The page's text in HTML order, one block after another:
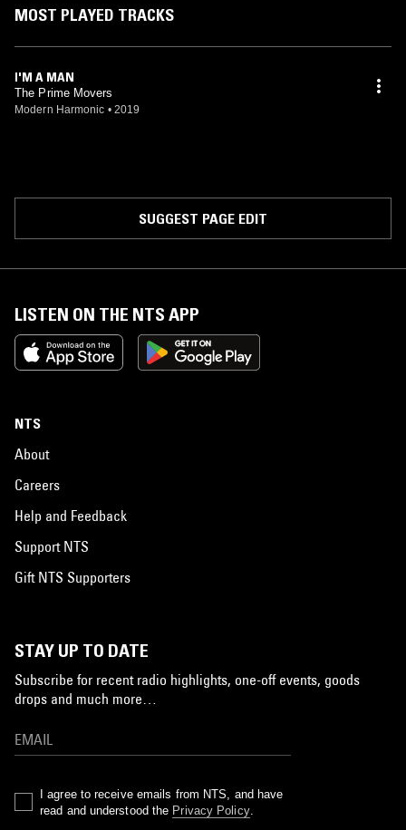
MOST PLAYED TRACKS
I'M A MAN
The Prime Movers
Modern Harmonic • 2019
SUGGEST PAGE EDIT
LISTEN ON THE NTS APP
NTS
About
Careers
Help and Feedback
Support NTS
Gift NTS Supporters
STAY UP TO DATE
Subscribe for recent radio highlights, one-off events, goods
drops and much more…
I agree to receive emails from NTS, and have
read and understood the Privacy Policy.